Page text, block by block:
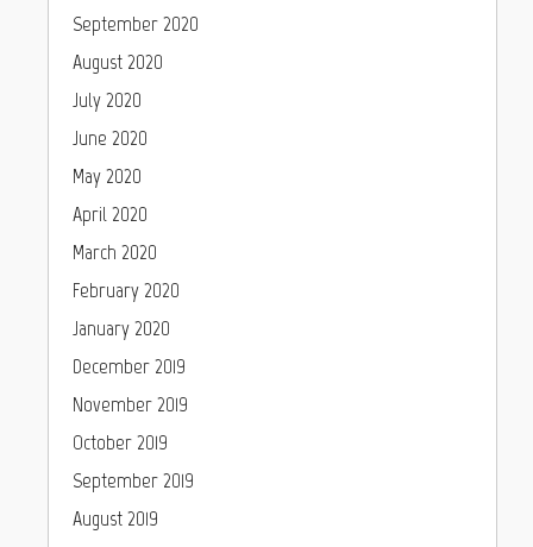
September 2020
August 2020
July 2020
June 2020
May 2020
April 2020
March 2020
February 2020
January 2020
December 2019
November 2019
October 2019
September 2019
August 2019